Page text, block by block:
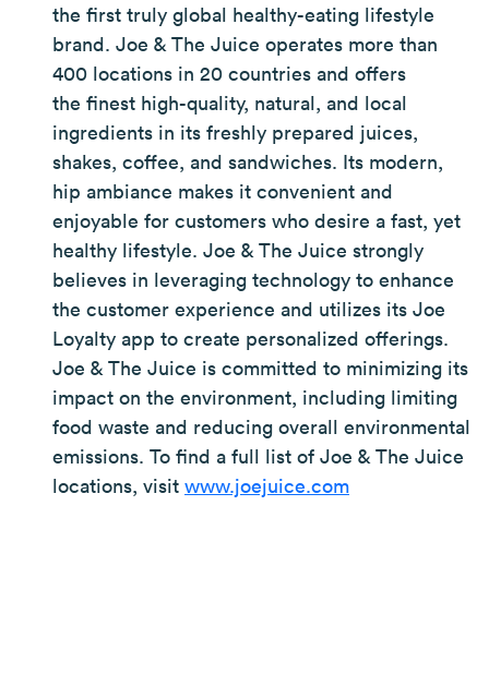
the first truly global healthy-eating lifestyle
brand. Joe & The Juice operates more than
400 locations in 20 countries and offers
the finest high-quality, natural, and local
ingredients in its freshly prepared juices,
shakes, coffee, and sandwiches. Its modern,
hip ambiance makes it convenient and
enjoyable for customers who desire a fast, yet
healthy lifestyle. Joe & The Juice strongly
believes in leveraging technology to enhance
the customer experience and utilizes its Joe
Loyalty app to create personalized offerings.
Joe & The Juice is committed to minimizing its
impact on the environment, including limiting
food waste and reducing overall environmental
emissions. To find a full list of Joe & The Juice
locations, visit www.joejuice.com